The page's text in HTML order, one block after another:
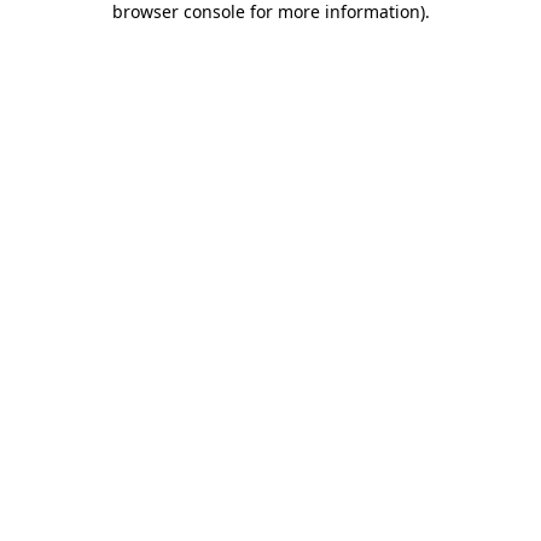
browser console for more information).